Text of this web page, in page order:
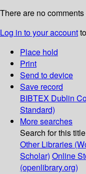
There are no
Log in to your account
Place hold
Print
Send to device
Save record
BIBTEX Dublin
Standard)
More searches
Search for this
Other Libraries
Scholar) Online
(openlibrary.org)